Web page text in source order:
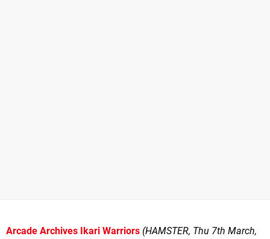
Arcade Archives Ikari Warriors (HAMSTER, Thu 7th March,